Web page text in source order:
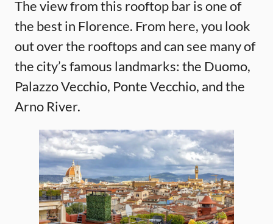
The view from this rooftop bar is one of
the best in Florence. From here, you look
out over the rooftops and can see many of
the city’s famous landmarks: the Duomo,
Palazzo Vecchio, Ponte Vecchio, and the
Arno River.